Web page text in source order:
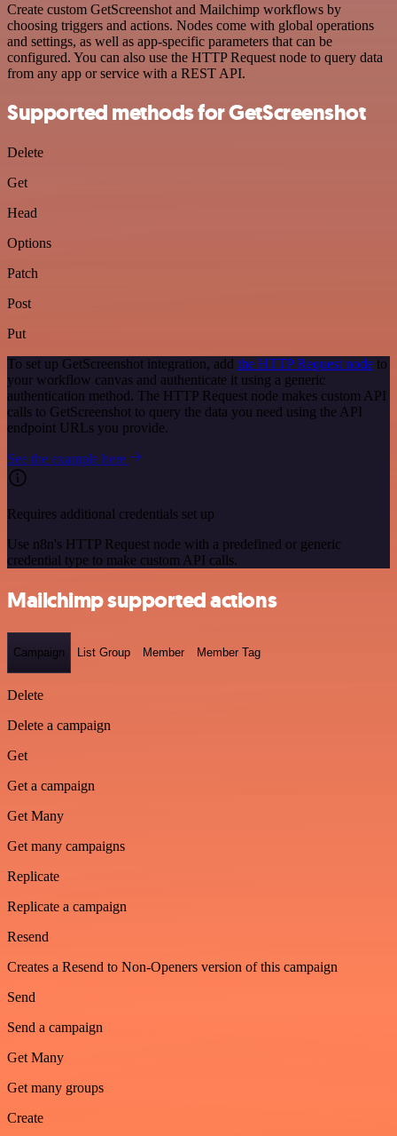
Create custom GetScreenshot and Mailchimp workflows by
choosing triggers and actions. Nodes come with global operations
and settings, as well as app-specific parameters that can be
configured. You can also use the HTTP Request node to query data
from any app or service with a REST API.
Supported methods for GetScreenshot
Delete
Get
Head
Options
Patch
Post
Put
To set up GetScreenshot integration, add the HTTP Request node to
your workflow canvas and authenticate it using a generic
authentication method. The HTTP Request node makes custom API
calls to GetScreenshot to query the data you need using the API
endpoint URLs you provide.
See the example here
Requires additional credentials set up
Use n8n's HTTP Request node with a predefined or generic
credential type to make custom API calls.
Mailchimp supported actions
Campaign List Group Member Member Tag
Delete
Delete a campaign
Get
Get a campaign
Get Many
Get many campaigns
Replicate
Replicate a campaign
Resend
Creates a Resend to Non-Openers version of this campaign
Send
Send a campaign
Get Many
Get many groups
Create